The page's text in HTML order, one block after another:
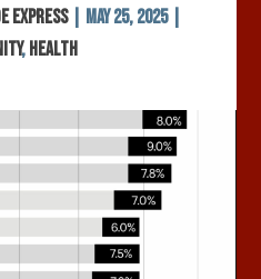
Express| May 25, 2025|
, Health